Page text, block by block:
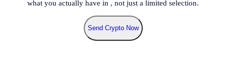
what you actually have in , not just a limited selection.
Send Crypto Now